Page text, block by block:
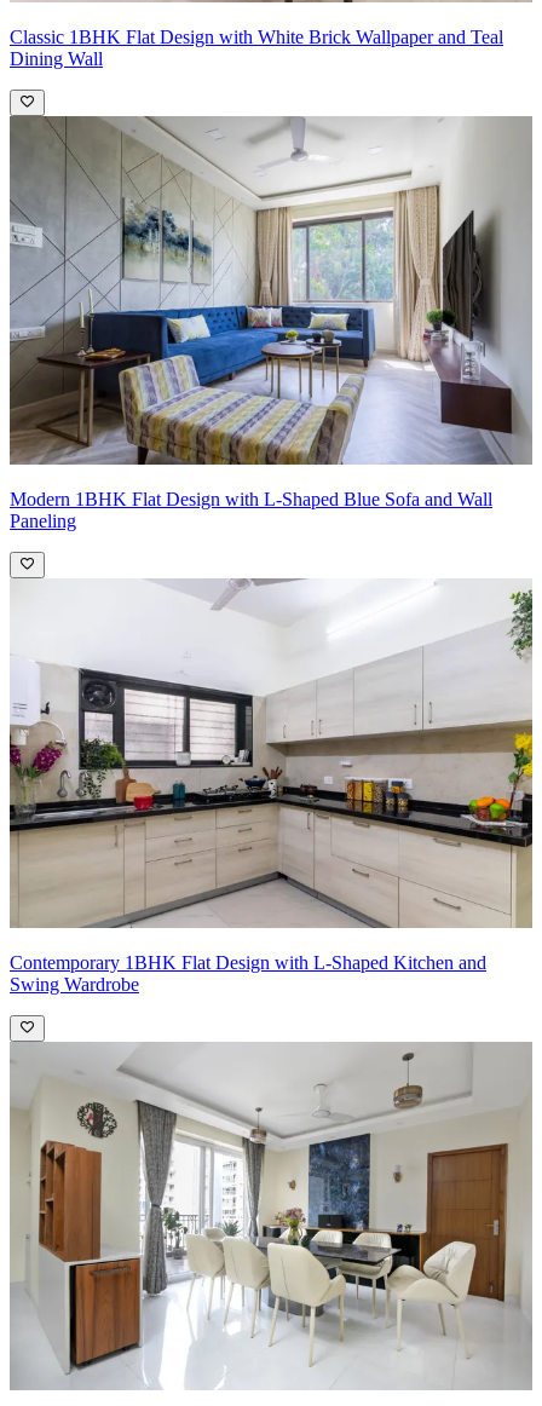
Classic 1BHK Flat Design with White Brick Wallpaper and Teal
Dining Wall
Modern 1BHK Flat Design with L-Shaped Blue Sofa and Wall
Paneling
Contemporary 1BHK Flat Design with L-Shaped Kitchen and
Swing Wardrobe